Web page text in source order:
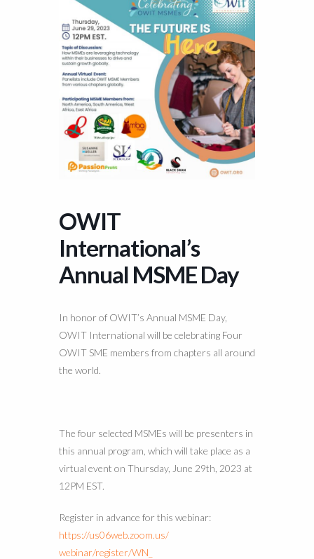
OWIT
International’s
Annual MSME Day
In honor of OWIT’s Annual MSME Day,
OWIT International will be celebrating Four
OWIT SME members from chapters all around
the world.
The four selected MSMEs will be presenters in
this annual program, which will take place as a
virtual event on Thursday, June 29th, 2023 at
12PM EST.
Register in advance for this webinar:
https://us06web.zoom.us/
webinar/register/WN_